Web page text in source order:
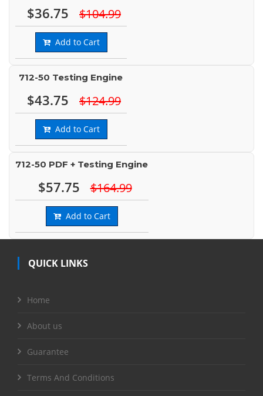
$36.75 $104.99
Add to Cart
712-50 Testing Engine
$43.75 $124.99
Add to Cart
712-50 PDF + Testing Engine
$57.75 $164.99
Add to Cart
QUICK LINKS
Home
About us
Guarantee
Terms And Conditions